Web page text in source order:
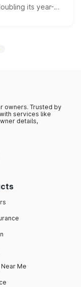
its year-
growing
owners. Trusted by
services like
details,
Me